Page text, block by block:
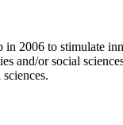
in 2006 to stimulate
and/or social